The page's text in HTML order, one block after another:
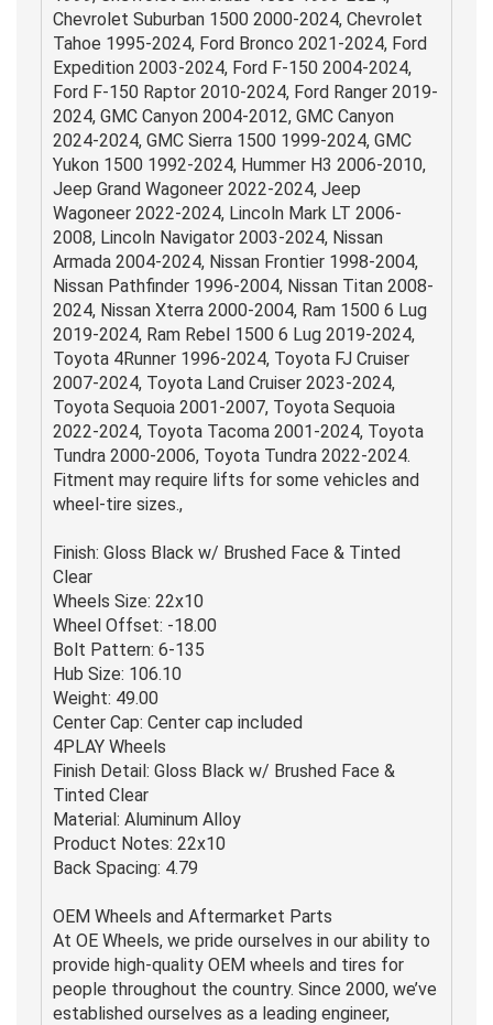
Chevrolet Suburban 1500 2000-2024, Chevrolet
Tahoe 1995-2024, Ford Bronco 2021-2024, Ford
Expedition 2003-2024, Ford F-150 2004-2024,
Ford F-150 Raptor 2010-2024, Ford Ranger 2019-
2024, GMC Canyon 2004-2012, GMC Canyon
2024-2024, GMC Sierra 1500 1999-2024, GMC
Yukon 1500 1992-2024, Hummer H3 2006-2010,
Jeep Grand Wagoneer 2022-2024, Jeep
Wagoneer 2022-2024, Lincoln Mark LT 2006-
2008, Lincoln Navigator 2003-2024, Nissan
Armada 2004-2024, Nissan Frontier 1998-2004,
Nissan Pathfinder 1996-2004, Nissan Titan 2008-
2024, Nissan Xterra 2000-2004, Ram 1500 6 Lug
2019-2024, Ram Rebel 1500 6 Lug 2019-2024,
Toyota 4Runner 1996-2024, Toyota FJ Cruiser
2007-2024, Toyota Land Cruiser 2023-2024,
Toyota Sequoia 2001-2007, Toyota Sequoia
2022-2024, Toyota Tacoma 2001-2024, Toyota
Tundra 2000-2006, Toyota Tundra 2022-2024.
Fitment may require lifts for some vehicles and
wheel-tire sizes.,
Finish: Gloss Black w/ Brushed Face & Tinted
Clear
Wheels Size: 22x10
Wheel Offset: -18.00
Bolt Pattern: 6-135
Hub Size: 106.10
Weight: 49.00
Center Cap: Center cap included
4PLAY Wheels
Finish Detail: Gloss Black w/ Brushed Face &
Tinted Clear
Material: Aluminum Alloy
Product Notes: 22x10
Back Spacing: 4.79
OEM Wheels and Aftermarket Parts
At OE Wheels, we pride ourselves in our ability to
provide high-quality OEM wheels and tires for
people throughout the country. Since 2000, we’ve
established ourselves as a leading engineer,